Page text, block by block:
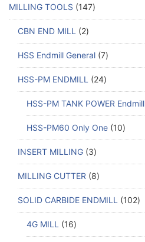
MILLING TOOLS 147
CBN END MILL 2
HSS Endmill General 7
HSS-PM ENDMILL 24
HSS-PM TANK POWER Endmill
HSS-PM60 Only One 10
INSERT MILLING 3
MILLING CUTTER 8
SOLID CARBIDE ENDMILL 102
4G MILL 16